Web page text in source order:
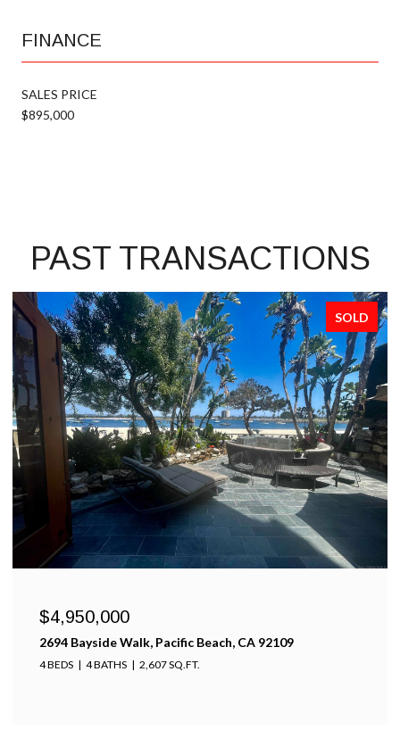
FINANCE
SALES PRICE
$895,000
PAST TRANSACTIONS
SOLD
$4,950,000
2694 Bayside Walk, Pacific Beach, CA 92109
4 BEDS 4 BATHS 2,607 SQ.FT.